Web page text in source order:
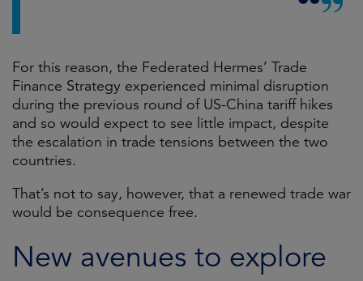
For this reason, the Federated Hermes’ Trade
Finance Strategy experienced minimal disruption
during the previous round of US-China tariff hikes
and so would expect to see little impact, despite
the escalation in trade tensions between the two
countries.
That’s not to say, however, that a renewed trade war
would be consequence free.
New avenues to explore